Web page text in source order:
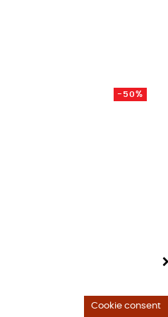
-50%
Cookie consent